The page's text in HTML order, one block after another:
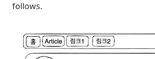
follows.